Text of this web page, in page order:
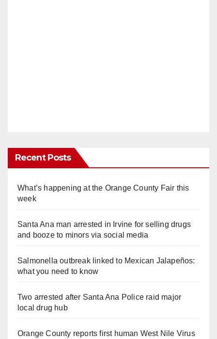
Recent Posts
What’s happening at the Orange County Fair this
week
Santa Ana man arrested in Irvine for selling drugs
and booze to minors via social media
Salmonella outbreak linked to Mexican Jalapeños:
what you need to know
Two arrested after Santa Ana Police raid major
local drug hub
Orange County reports first human West Nile Virus